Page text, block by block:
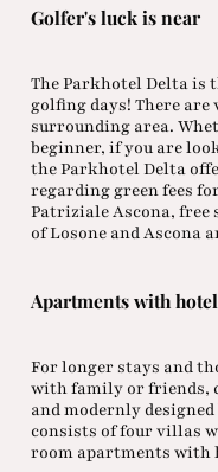
Golfer's luck is near
The Parkhotel Delta
golfing days! There
surrounding area.
beginner, if you are
the Parkhotel Delta
regarding green fees
Patriziale Ascona, free
of Losone and Ascona
Apartments with
For longer stays and
with family or friends,
and modernly
consists of four villas
room apartments with